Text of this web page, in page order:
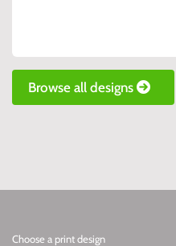
Browse all designs
Choose a print design